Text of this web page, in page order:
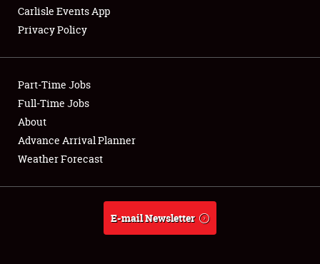
Club Relations
Full-Time Jobs
About
Weather Forecast
Carlisle Events App
Privacy Policy
Part-Time Jobs
Full-Time Jobs
About
Advance Arrival Planner
Weather Forecast
E-mail Newsletter